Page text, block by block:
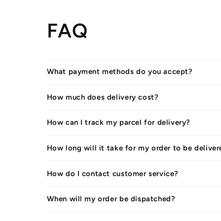
FAQ
What payment methods do you accept?
How much does delivery cost?
How can I track my parcel for delivery?
How long will it take for my order to be
How do I contact customer service?
When will my order be dispatched?